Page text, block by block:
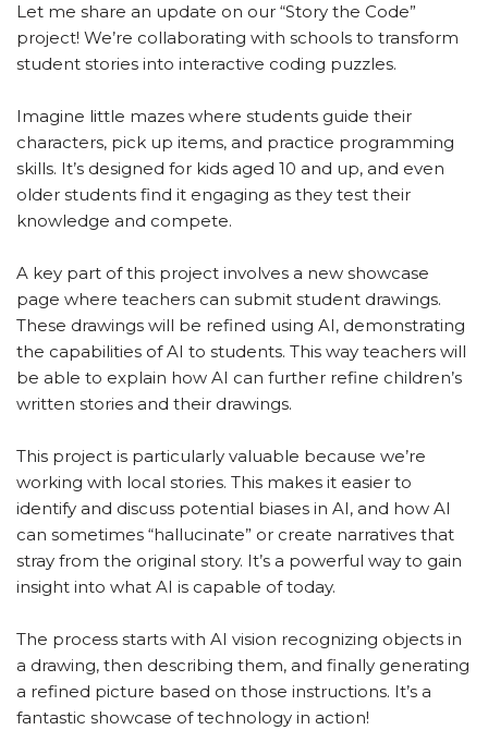
Let me share an update on our “Story the Code”
project! We’re collaborating with schools to transform
student stories into interactive coding puzzles.
Imagine little mazes where students guide their
characters, pick up items, and practice programming
skills. It’s designed for kids aged 10 and up, and even
older students find it engaging as they test their
knowledge and compete.
A key part of this project involves a new showcase
page where teachers can submit student drawings.
These drawings will be refined using AI, demonstrating
the capabilities of AI to students. This way teachers will
be able to explain how AI can further refine children’s
written stories and their drawings.
This project is particularly valuable because we’re
working with local stories. This makes it easier to
identify and discuss potential biases in AI, and how AI
can sometimes “hallucinate” or create narratives that
stray from the original story. It’s a powerful way to gain
insight into what AI is capable of today.
The process starts with AI vision recognizing objects in
a drawing, then describing them, and finally generating
a refined picture based on those instructions. It’s a
fantastic showcase of technology in action!